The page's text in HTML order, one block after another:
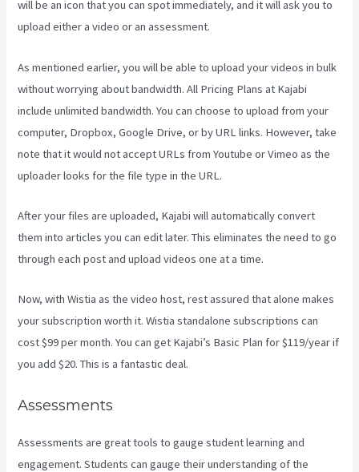
will be an icon that you can spot immediately, and it will ask you to
upload either a video or an assessment.
As mentioned earlier, you will be able to upload your videos in bulk
without worrying about bandwidth. All Pricing Plans at Kajabi
include unlimited bandwidth. You can choose to upload from your
computer, Dropbox, Google Drive, or by URL links. However, take
note that it would not accept URLs from Youtube or Vimeo as the
uploader looks for the file type in the URL.
After your files are uploaded, Kajabi will automatically convert
them into articles you can edit later. This eliminates the need to go
through each post and upload videos one at a time.
Now, with Wistia as the video host, rest assured that alone makes
your subscription worth it. Wistia standalone subscriptions can
cost $99 per month. You can get Kajabi’s Basic Plan for $119/year if
you add $20. This is a fantastic deal.
Assessments
Assessments are great tools to gauge student learning and
engagement. Students can gauge their understanding of the